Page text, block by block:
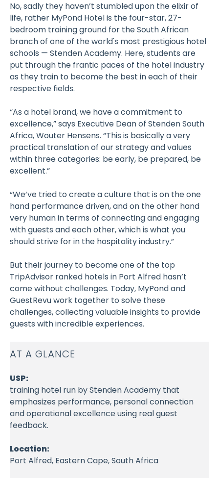
No, sadly they haven’t stumbled upon the elixir of
life, rather MyPond Hotel is the four-star, 27-
bedroom training ground for the South African
branch of one of the world's most prestigious hotel
schools — Stenden Academy. Here, students are
put through the frantic paces of the hotel industry
as they train to become the best in each of their
respective fields.
“As a hotel brand, we have a commitment to
excellence,” says Executive Dean of Stenden South
Africa, Wouter Hensens. “This is basically a very
practical translation of our strategy and values
within three categories: be early, be prepared, be
excellent.”
“We’ve tried to create a culture that is on the one
hand performance driven, and on the other hand
very human in terms of connecting and engaging
with guests and each other, which is what you
should strive for in the hospitality industry.”
But their journey to become one of the top
TripAdvisor ranked hotels in Port Alfred hasn’t
come without challenges. Today, MyPond and
GuestRevu work together to solve these
challenges, collecting valuable insights to provide
guests with incredible experiences.
AT A GLANCE
USP:
training hotel run by Stenden Academy that
emphasizes performance, personal connection
and operational excellence using real guest
feedback.
Location:
Port Alfred, Eastern Cape, South Africa